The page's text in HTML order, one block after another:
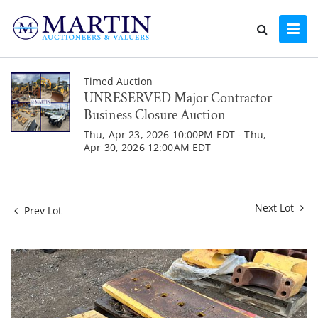
Timed Auction
UNRESERVED Major Contractor
Business Closure Auction
Thu, Apr 23, 2026 10:00PM EDT - Thu,
Apr 30, 2026 12:00AM EDT
Prev Lot Next Lot